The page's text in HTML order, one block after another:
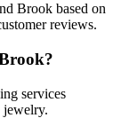
Brook based on
reviews.
services
jewelry.